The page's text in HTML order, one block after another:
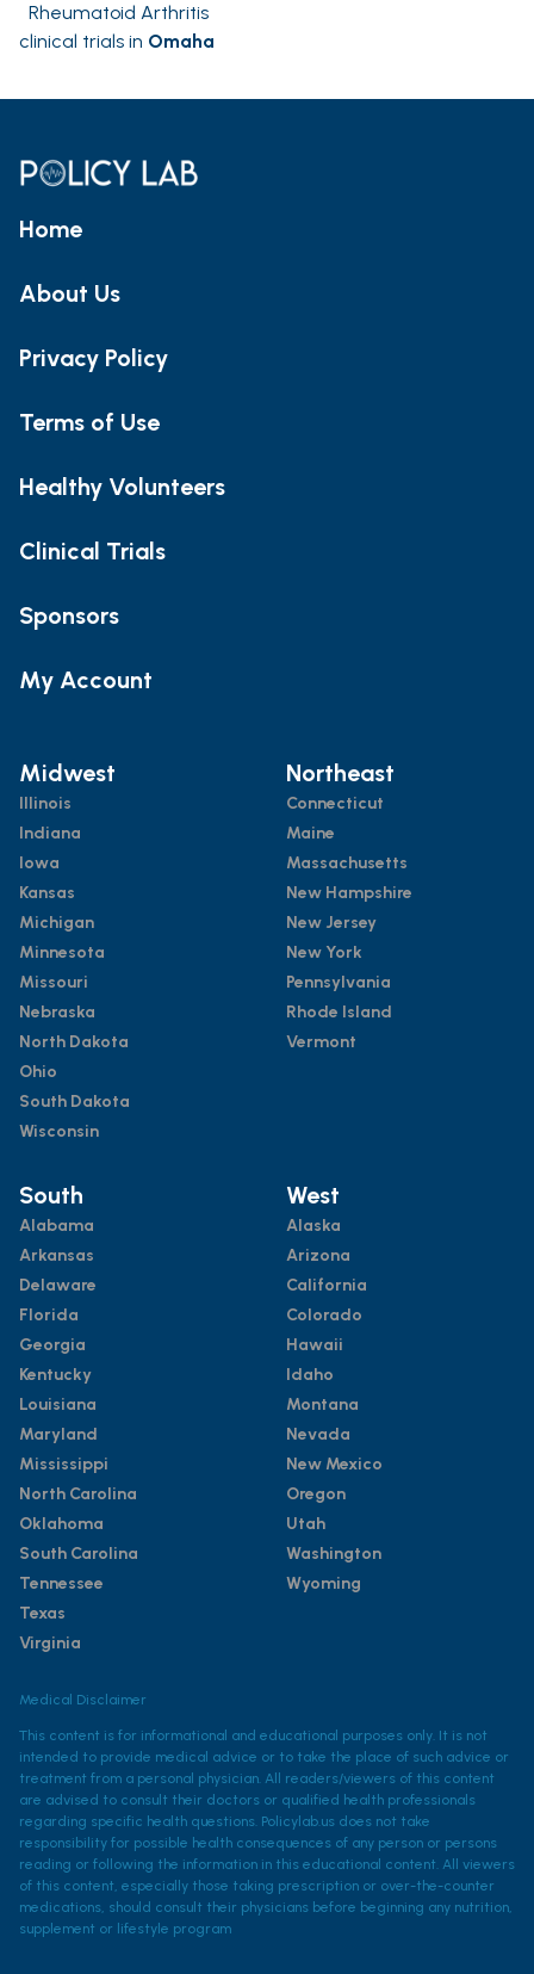
Rheumatoid Arthritis
clinical trials in Omaha
Home
About Us
Privacy Policy
Terms of Use
Healthy Volunteers
Clinical Trials
Sponsors
My Account
Midwest
Illinois
Indiana
Iowa
Kansas
Michigan
Minnesota
Missouri
Nebraska
North Dakota
Ohio
South Dakota
Wisconsin
Northeast
Connecticut
Maine
Massachusetts
New Hampshire
New Jersey
New York
Pennsylvania
Rhode Island
Vermont
South
Alabama
Arkansas
Delaware
Florida
Georgia
Kentucky
Louisiana
Maryland
Mississippi
North Carolina
Oklahoma
South Carolina
Tennessee
Texas
Virginia
West
Alaska
Arizona
California
Colorado
Hawaii
Idaho
Montana
Nevada
New Mexico
Oregon
Utah
Washington
Wyoming
Medical Disclaimer
This content is for informational and educational purposes only. It is not
intended to provide medical advice or to take the place of such advice or
treatment from a personal physician. All readers/viewers of this content
are advised to consult their doctors or qualified health professionals
regarding specific health questions. Policylab.us does not take
responsibility for possible health consequences of any person or persons
reading or following the information in this educational content. All viewers
of this content, especially those taking prescription or over-the-counter
medications, should consult their physicians before beginning any nutrition,
supplement or lifestyle program